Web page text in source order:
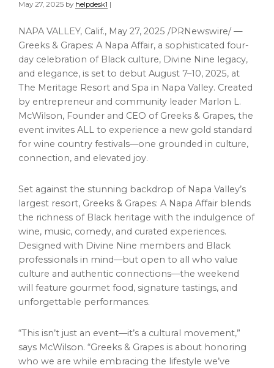
May 27, 2025 by helpdesk1 |
NAPA VALLEY, Calif., May 27, 2025 /PRNewswire/ —
Greeks & Grapes: A Napa Affair, a sophisticated four-
day celebration of Black culture, Divine Nine legacy,
and elegance, is set to debut August 7–10, 2025, at
The Meritage Resort and Spa in Napa Valley. Created
by entrepreneur and community leader Marlon L.
McWilson, Founder and CEO of Greeks & Grapes, the
event invites ALL to experience a new gold standard
for wine country festivals—one grounded in culture,
connection, and elevated joy.
Set against the stunning backdrop of Napa Valley’s
largest resort, Greeks & Grapes: A Napa Affair blends
the richness of Black heritage with the indulgence of
wine, music, comedy, and curated experiences.
Designed with Divine Nine members and Black
professionals in mind—but open to all who value
culture and authentic connections—the weekend
will feature gourmet food, signature tastings, and
unforgettable performances.
“This isn’t just an event—it’s a cultural movement,”
says McWilson. “Greeks & Grapes is about honoring
who we are while embracing the lifestyle we’ve